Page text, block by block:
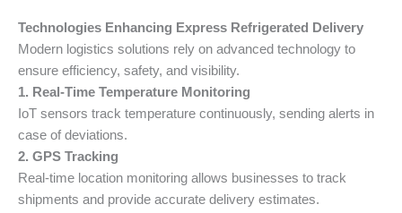
Technologies Enhancing Express Refrigerated Delivery
Modern logistics solutions rely on advanced technology to
ensure efficiency, safety, and visibility.
1. Real-Time Temperature Monitoring
IoT sensors track temperature continuously, sending alerts in
case of deviations.
2. GPS Tracking
Real-time location monitoring allows businesses to track
shipments and provide accurate delivery estimates.